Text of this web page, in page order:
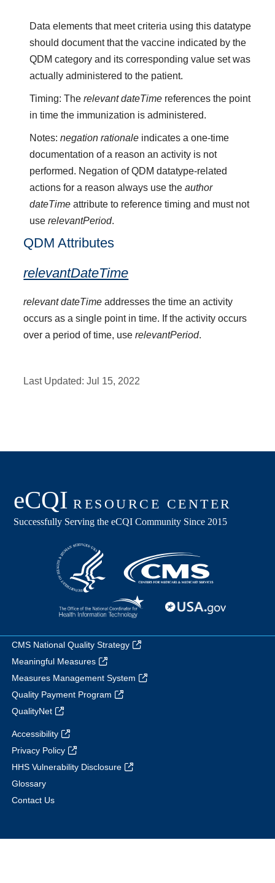
Data elements that meet criteria using this datatype
should document that the vaccine indicated by the
QDM category and its corresponding value set was
actually administered to the patient.
Timing: Therelevant dateTime references the point
in time the immunization is administered.
Notes:negation rationale indicates a one-time
documentation of a reason an activity is not
performed. Negation of QDM datatype-related
actions for a reason always use theauthor
dateTime attribute to reference timing and must not
userelevantPeriod.
QDM Attributes
relevantDateTime
relevant dateTime addresses the time an activity
occurs as a single point in time. If the activity occurs
over a period of time, userelevantPeriod.
Last Updated:Jul 15, 2022
CMS National Quality Strategy
Meaningful Measures
Measures Management System
Quality Payment Program
QualityNet
Accessibility
Privacy Policy
HHS Vulnerability Disclosure
Glossary
Contact Us